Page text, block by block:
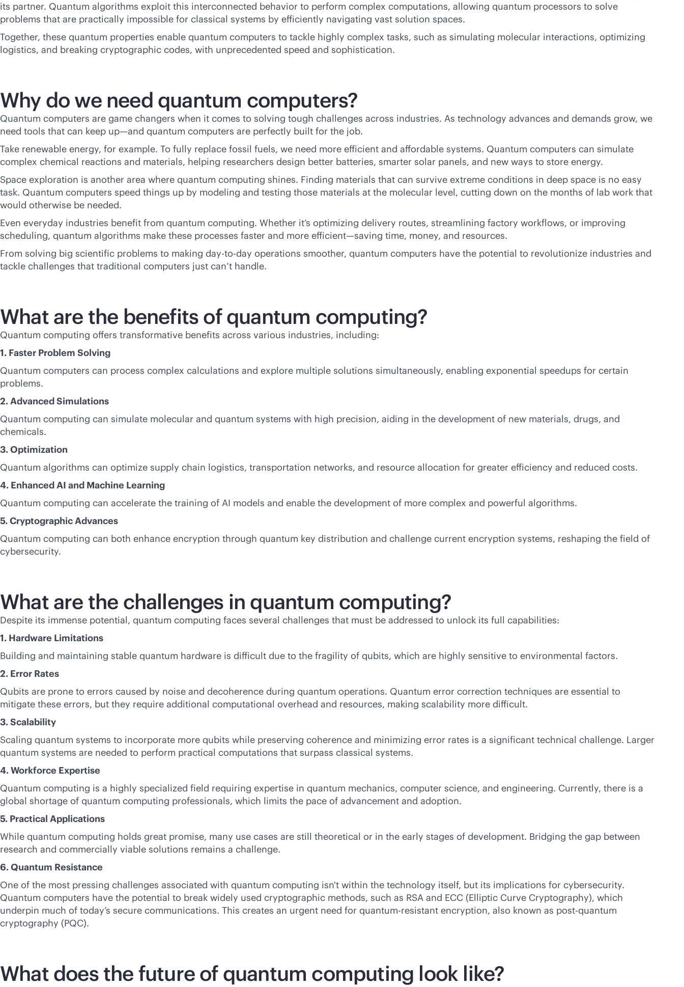
its partner. Quantum algorithms exploit this interconnected behavior to perform complex computations, allowing quantum processors to solve
problems that are practically impossible for classical systems by efficiently navigating vast solution spaces.
Together, these quantum properties enable quantum computers to tackle highly complex tasks, such as simulating molecular interactions, optimizing
logistics, and breaking cryptographic codes, with unprecedented speed and sophistication.
Why do we need quantum computers?
Quantum computers are game changers when it comes to solving tough challenges across industries. As technology advances and demands grow, we
need tools that can keep up—and quantum computers are perfectly built for the job.
Take renewable energy, for example. To fully replace fossil fuels, we need more efficient and affordable systems. Quantum computers can simulate
complex chemical reactions and materials, helping researchers design better batteries, smarter solar panels, and new ways to store energy.
Space exploration is another area where quantum computing shines. Finding materials that can survive extreme conditions in deep space is no easy
task. Quantum computers speed things up by modeling and testing those materials at the molecular level, cutting down on the months of lab work that
would otherwise be needed.
Even everyday industries benefit from quantum computing. Whether it’s optimizing delivery routes, streamlining factory workflows, or improving
scheduling, quantum algorithms make these processes faster and more efficient—saving time, money, and resources.
From solving big scientific problems to making day-to-day operations smoother, quantum computers have the potential to revolutionize industries and
tackle challenges that traditional computers just can’t handle.
What are the benefits of quantum computing?
Quantum computing offers transformative benefits across various industries, including:
1. Faster Problem Solving
Quantum computers can process complex calculations and explore multiple solutions simultaneously, enabling exponential speedups for certain
problems.
2. Advanced Simulations
Quantum computing can simulate molecular and quantum systems with high precision, aiding in the development of new materials, drugs, and
chemicals.
3. Optimization
Quantum algorithms can optimize supply chain logistics, transportation networks, and resource allocation for greater efficiency and reduced costs.
4. Enhanced AI and Machine Learning
Quantum computing can accelerate the training of AI models and enable the development of more complex and powerful algorithms.
5. Cryptographic Advances
Quantum computing can both enhance encryption through quantum key distribution and challenge current encryption systems, reshaping the field of
cybersecurity.
What are the challenges in quantum computing?
Despite its immense potential, quantum computing faces several challenges that must be addressed to unlock its full capabilities:
1. Hardware Limitations
Building and maintaining stable quantum hardware is difficult due to the fragility of qubits, which are highly sensitive to environmental factors.
2. Error Rates
Qubits are prone to errors caused by noise and decoherence during quantum operations. Quantum error correction techniques are essential to
mitigate these errors, but they require additional computational overhead and resources, making scalability more difficult.
3. Scalability
Scaling quantum systems to incorporate more qubits while preserving coherence and minimizing error rates is a significant technical challenge. Larger
quantum systems are needed to perform practical computations that surpass classical systems.
4. Workforce Expertise
Quantum computing is a highly specialized field requiring expertise in quantum mechanics, computer science, and engineering. Currently, there is a
global shortage of quantum computing professionals, which limits the pace of advancement and adoption.
5. Practical Applications
While quantum computing holds great promise, many use cases are still theoretical or in the early stages of development. Bridging the gap between
research and commercially viable solutions remains a challenge.
6. Quantum Resistance
One of the most pressing challenges associated with quantum computing isn't within the technology itself, but its implications for cybersecurity.
Quantum computers have the potential to break widely used cryptographic methods, such as RSA and ECC (Elliptic Curve Cryptography), which
underpin much of today’s secure communications. This creates an urgent need for quantum-resistant encryption, also known as post-quantum
cryptography (PQC).
What does the future of quantum computing look like?